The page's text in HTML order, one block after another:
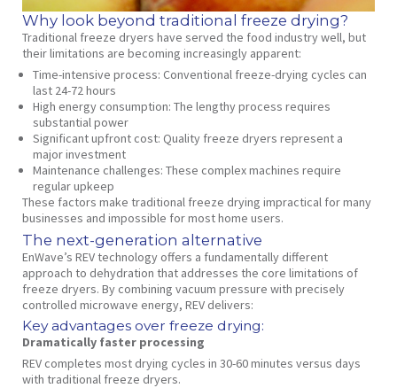
Why look beyond traditional freeze drying?
Traditional freeze dryers have served the food industry well, but
their limitations are becoming increasingly apparent:
Time-intensive process: Conventional freeze-drying cycles can
last 24-72 hours
High energy consumption: The lengthy process requires
substantial power
Significant upfront cost: Quality freeze dryers represent a
major investment
Maintenance challenges: These complex machines require
regular upkeep
These factors make traditional freeze drying impractical for many
businesses and impossible for most home users.
The next-generation alternative
EnWave’s REV technology offers a fundamentally different
approach to dehydration that addresses the core limitations of
freeze dryers. By combining vacuum pressure with precisely
controlled microwave energy, REV delivers:
Key advantages over freeze drying:
Dramatically faster processing
REV completes most drying cycles in 30-60 minutes versus days
with traditional freeze dryers.